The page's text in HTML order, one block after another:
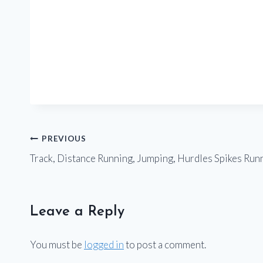
Post
navigation
PREVIOUS
Track, Distance Running, Jumping, Hurdles Spikes
Leave a Reply
You must be logged into post a comment.